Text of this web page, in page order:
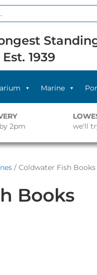
1939
Marine
2pm
we'll
/ Coldwater Fish Books
Books